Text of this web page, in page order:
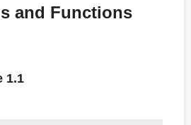
and Functions
1.1